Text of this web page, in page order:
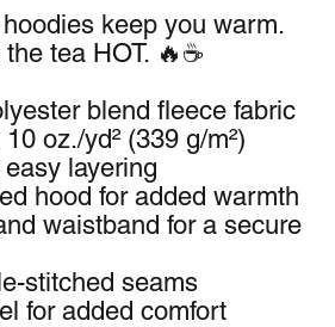
keep you warm.
tea HOT. 🔥☕
blend fleece fabric
oz./yd² (339 g/m²)
layering
hood for added warmth
waistband for a secure
stitched seams
for added comfort